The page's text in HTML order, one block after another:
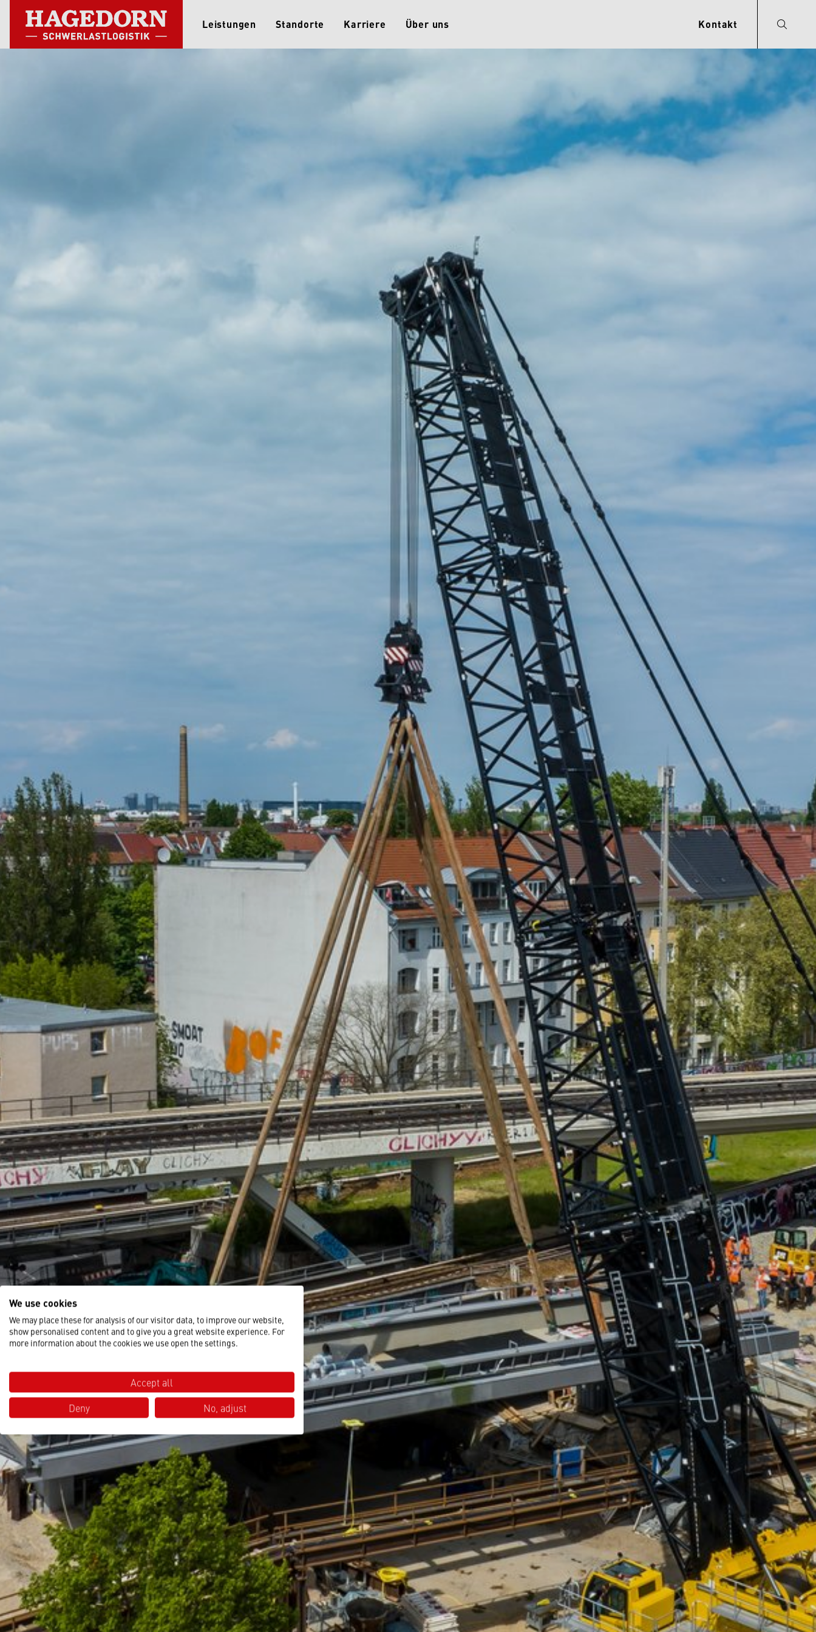
Leistungen Standorte Karriere Über uns Kontakt
We use cookies
We may place these for analysis of our visitor data, to improve our website,
show personalised content and to give you a great website experience. For
more information about the cookies we use open the settings.
Accept all
Deny
No, adjust